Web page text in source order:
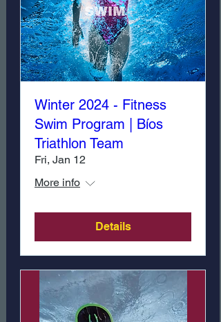
Winter 2024 - Fitness
Swim Program | Bíos
Triathlon Team
Fri, Jan 12
More info
Details